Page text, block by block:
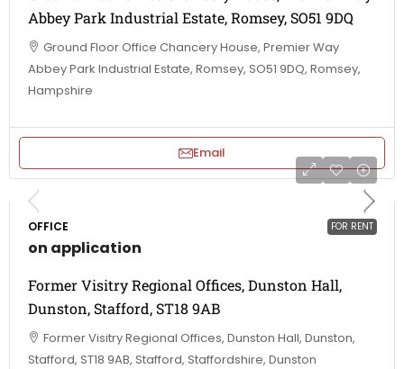
Abbey Park Industrial Estate, Romsey, SO51 9DQ
Ground Floor Office Chancery House, Premier Way
Abbey Park Industrial Estate, Romsey, SO51 9DQ, Romsey,
Hampshire
Email
FOR RENT
OFFICE
on application
Former Visitry Regional Offices, Dunston Hall,
Dunston, Stafford, ST18 9AB
Former Visitry Regional Offices, Dunston Hall, Dunston,
Stafford, ST18 9AB, Stafford, Staffordshire, Dunston